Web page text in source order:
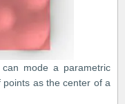
mode a parametric
as the center of a